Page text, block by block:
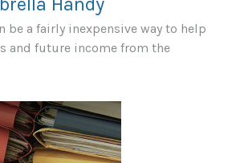
a fairly inexpensive way to help
and future income from the